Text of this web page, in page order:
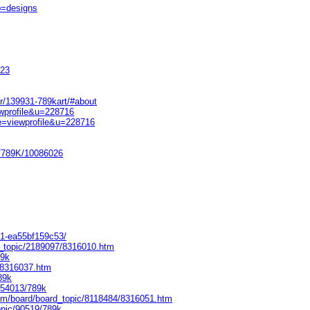
139931-789kart/#about
10086026
ea55bf159c53/
2189097/8316010.htm
789k
board/board_topic/8118484/8316051.htm